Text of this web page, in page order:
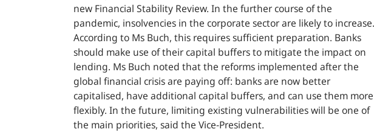
new Financial Stability Review. In the further course of the
pandemic, insolvencies in the corporate sector are likely to increase.
According to Ms Buch, this requires sufficient preparation. Banks
should make use of their capital buffers to mitigate the impact on
lending. Ms Buch noted that the reforms implemented after the
global financial crisis are paying off: banks are now better
capitalised, have additional capital buffers, and can use them more
flexibly. In the future, limiting existing vulnerabilities will be one of
the main priorities, said the Vice-President.